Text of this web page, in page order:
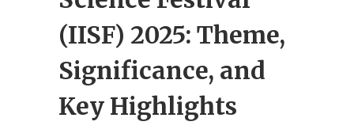
(IISF) 2025: Theme,
Significance, and
Key Highlights